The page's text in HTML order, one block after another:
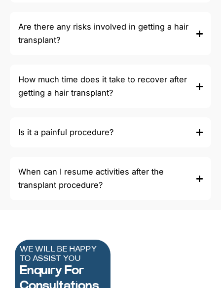
Are there any risks involved in getting a hair
transplant?
How much time does it take to recover after
getting a hair transplant?
Is it a painful procedure?
When can I resume activities after the
transplant procedure?
WE WILL BE HAPPY
TO ASSIST YOU
Enquiry For